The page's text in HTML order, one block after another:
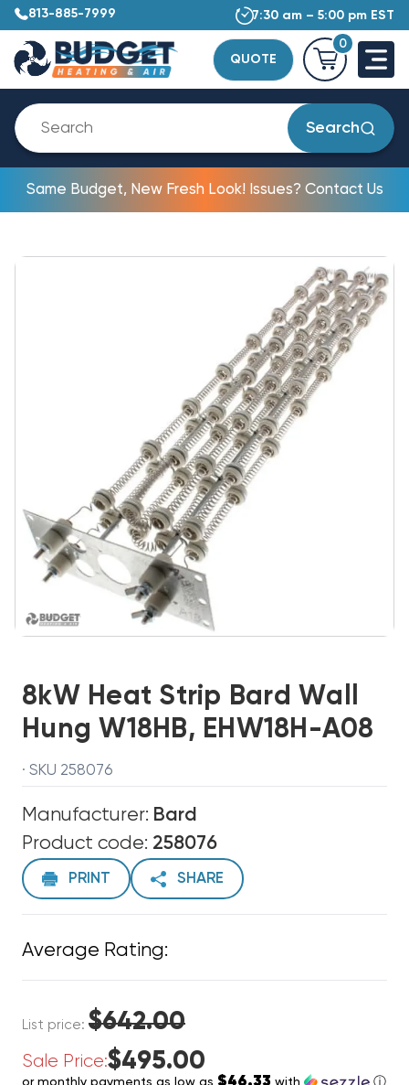
813-885-7999 7:30 am – 5:00 pm EST
QUOTE
0
Search
Same Budget, New Fresh Look! Issues? Contact Us
8kW Heat Strip Bard Wall
Hung W18HB, EHW18H-A08
· SKU 258076
Manufacturer: Bard
Product code: 258076
PRINT SHARE
Average Rating:
List price: $642.00
Sale Price:$495.00
or monthly payments as low as $46.33 with ⓘ